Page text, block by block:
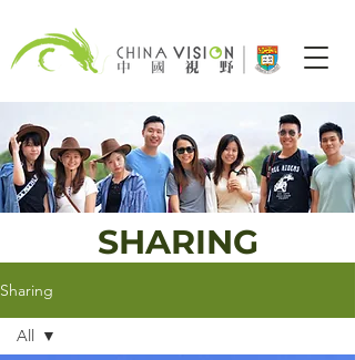
SHARING
Sharing
All